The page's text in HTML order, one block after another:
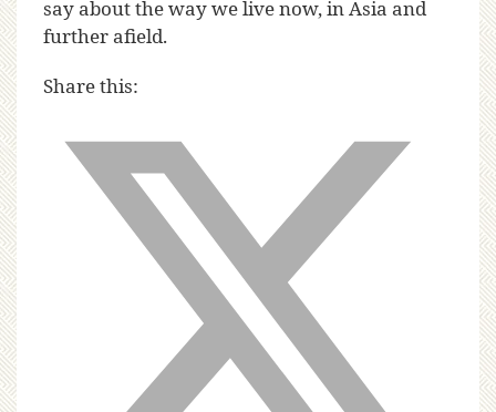
say about the way we live now, in Asia and
further afield.
Share this: